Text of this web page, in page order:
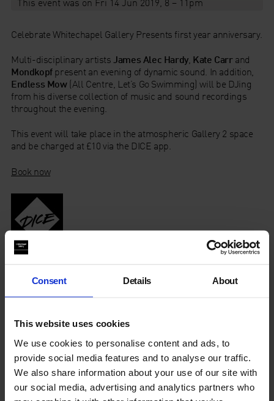
Consent Details About
This website uses cookies
We use cookies to personalise content and ads, to
provide social media features and to analyse our traffic.
We also share information about your use of our site with
our social media, advertising and analytics partners who
Celebrate Whitechapel Gallery Presents first year anniversary.
Multi-disciplinary artists James Alec Hardy, Kate Carrand
Mondkopfpresent an evening of dynamic sound. In addition,
Endless Mow(All Centre, Let’s Go Swimming) will be DJing
from his diverse collection of music and sound recordings
throughout the evening.
This event will take place in the atmospheric Gallery 2 space
and be charged at £10 via the DICE app.
Book now
Don’t have the app? Book your ticket here
About James Alec Hardy
About Kate Carr
About Mondkopf